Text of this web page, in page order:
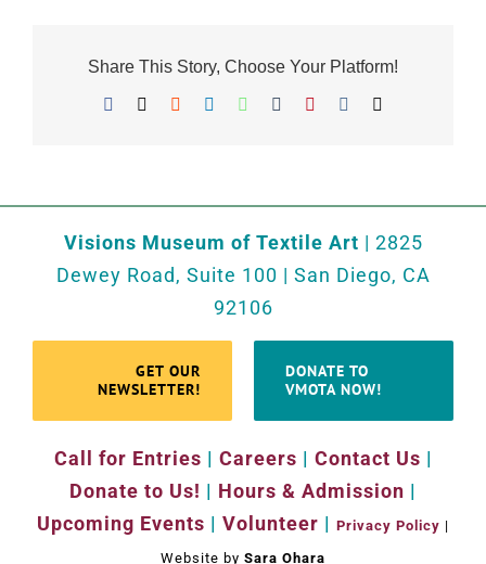
Share This Story, Choose Your Platform!
Facebook RedditLinkedInWhatsApp
TumblrPinterest
Visions Museum of Textile Art | 2825
Dewey Road, Suite 100 | San Diego, CA
92106
GET OUR
NEWSLETTER!
DONATE TO
VMOTA NOW!
Call for Entries | Careers | Contact Us |
Donate to Us! | Hours & Admission |
Upcoming Events | Volunteer | Privacy Policy |
Website by Sara Ohara